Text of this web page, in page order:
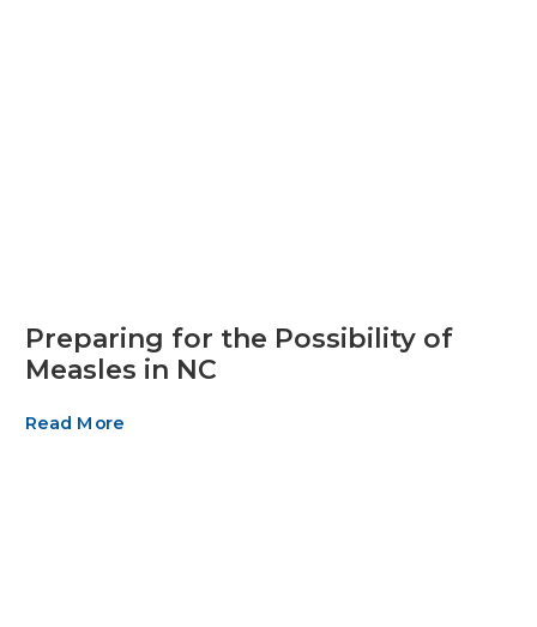
Preparing for the Possibility of
Measles in NC
Read More